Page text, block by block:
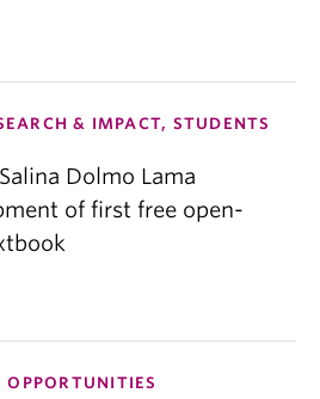
& IMPACT, STUDENTS
Dolmo Lama
of first free open-